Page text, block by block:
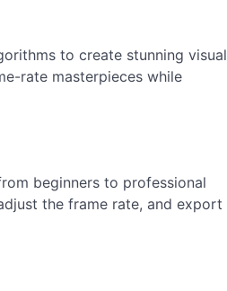
to create stunning visual
rate masterpieces while
beginners to professional
the frame rate, and export